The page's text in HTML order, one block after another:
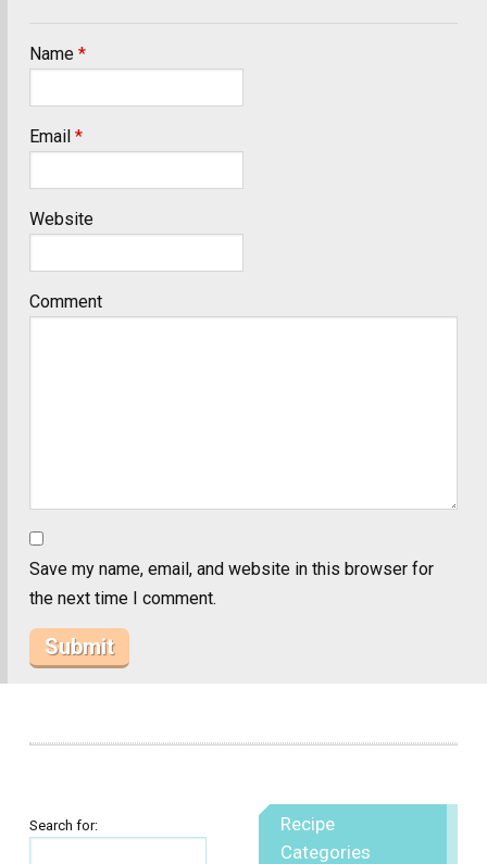
Name *
Email *
Website
Comment
Save my name, email, and website in this browser for
the next time I comment.
Search for:
Recipe
Categories